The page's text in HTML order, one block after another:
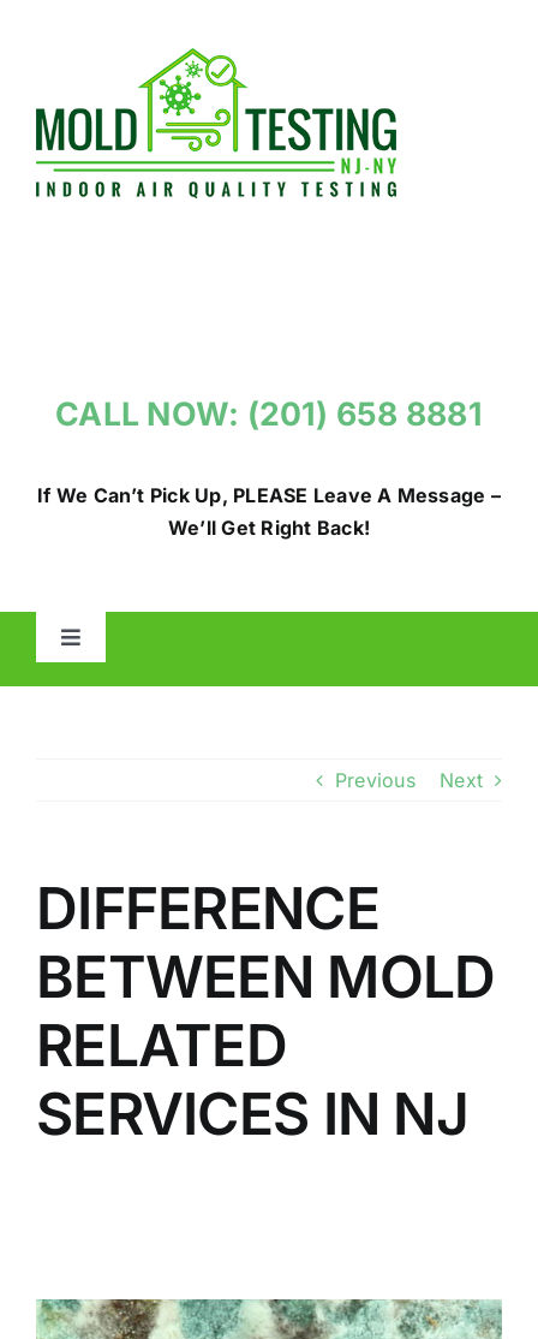
CALL NOW: (201) 658 8881
If We Can’t Pick Up, PLEASE Leave A Message –
We’ll Get Right Back!
Toggle
OTHER INSPECTIONS
BLOG
Previous Next
DIFFERENCE
BETWEEN MOLD
RELATED
SERVICES IN NJ